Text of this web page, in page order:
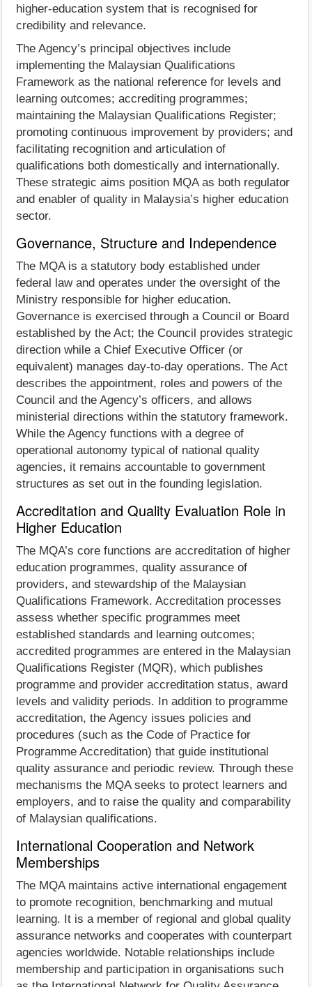
higher-education system that is recognised for
credibility and relevance.
The Agency’s principal objectives include
implementing the Malaysian Qualifications
Framework as the national reference for levels and
learning outcomes; accrediting programmes;
maintaining the Malaysian Qualifications Register;
promoting continuous improvement by providers; and
facilitating recognition and articulation of
qualifications both domestically and internationally.
These strategic aims position MQA as both regulator
and enabler of quality in Malaysia’s higher education
sector.
Governance, Structure and Independence
The MQA is a statutory body established under
federal law and operates under the oversight of the
Ministry responsible for higher education.
Governance is exercised through a Council or Board
established by the Act; the Council provides strategic
direction while a Chief Executive Officer (or
equivalent) manages day-to-day operations. The Act
describes the appointment, roles and powers of the
Council and the Agency’s officers, and allows
ministerial directions within the statutory framework.
While the Agency functions with a degree of
operational autonomy typical of national quality
agencies, it remains accountable to government
structures as set out in the founding legislation.
Accreditation and Quality Evaluation Role in
Higher Education
The MQA’s core functions are accreditation of higher
education programmes, quality assurance of
providers, and stewardship of the Malaysian
Qualifications Framework. Accreditation processes
assess whether specific programmes meet
established standards and learning outcomes;
accredited programmes are entered in the Malaysian
Qualifications Register (MQR), which publishes
programme and provider accreditation status, award
levels and validity periods. In addition to programme
accreditation, the Agency issues policies and
procedures (such as the Code of Practice for
Programme Accreditation) that guide institutional
quality assurance and periodic review. Through these
mechanisms the MQA seeks to protect learners and
employers, and to raise the quality and comparability
of Malaysian qualifications.
International Cooperation and Network
Memberships
The MQA maintains active international engagement
to promote recognition, benchmarking and mutual
learning. It is a member of regional and global quality
assurance networks and cooperates with counterpart
agencies worldwide. Notable relationships include
membership and participation in organisations such